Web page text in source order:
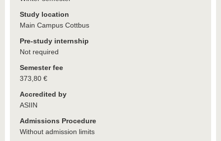
Study location
Main Campus Cottbus
Pre-study internship
Not required
Semester fee
373,80 €
Accredited by
ASIIN
Admissions Procedure
Without admission limits